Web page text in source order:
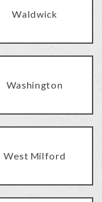
Waldwick
Washington
West Milford